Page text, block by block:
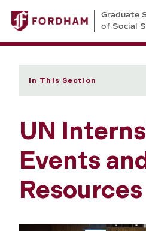
Graduate
of Social
In This Section
UN
Events
Resources